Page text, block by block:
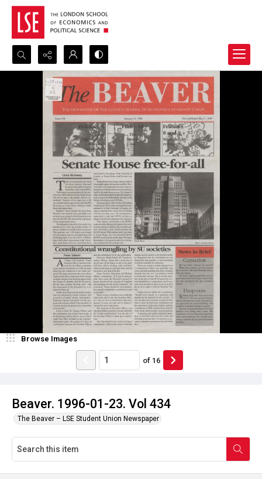
Search...
Advanced search
Beaver. 1996-01-23. Vol 434
The Beaver – LSE Student Union Newspaper
Browse Images
of 16